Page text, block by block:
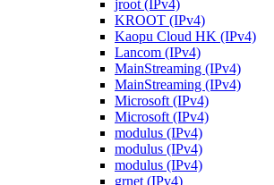
jroot (IPv4)
KROOT (IPv4)
Kaopu Cloud HK (IPv4)
Lancom (IPv4)
MainStreaming (IPv4)
MainStreaming (IPv4)
Microsoft (IPv4)
Microsoft (IPv4)
modulus (IPv4)
modulus (IPv4)
modulus (IPv4)
grnet (IPv4)